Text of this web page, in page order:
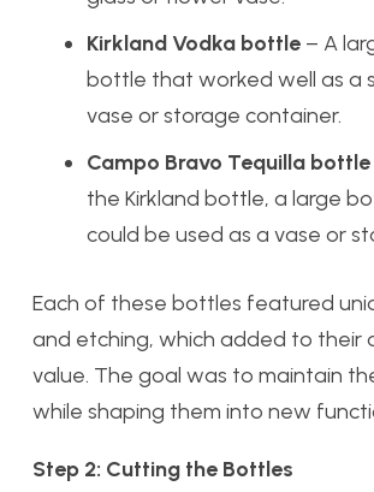
Kirkland Vodka bottle – A
bottle that worked well as a
vase or storage container.
Campo Bravo Tequilla bottle
the Kirkland bottle, a large
could be used as a vase or
Each of these bottles featured
and etching, which added to their
value. The goal was to maintain
while shaping them into new
Step 2: Cutting the Bottles